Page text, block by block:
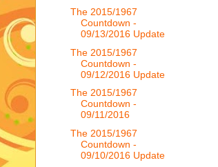
The 2015/1967
Countdown -
09/13/2016 Update
The 2015/1967
Countdown -
09/12/2016 Update
The 2015/1967
Countdown -
09/11/2016
The 2015/1967
Countdown -
09/10/2016 Update